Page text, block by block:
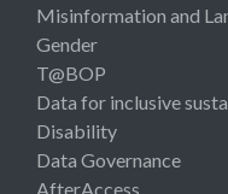
Misinformation and
Gender
T@BOP
Data for inclusive
Disability
Data Governance
AfterAccess